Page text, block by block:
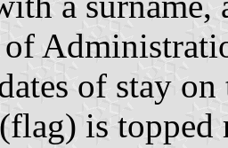
of
of stay
is topped